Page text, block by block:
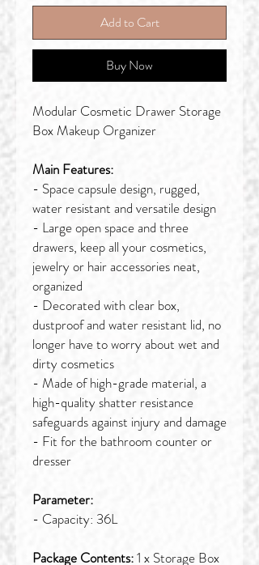
Add to Cart
Buy Now
Modular Cosmetic Drawer Storage
Box Makeup Organizer
Main Features:
- Space capsule design, rugged,
water resistant and versatile design
- Large open space and three
drawers, keep all your cosmetics,
jewelry or hair accessories neat,
organized
- Decorated with clear box,
dustproof and water resistant lid, no
longer have to worry about wet and
dirty cosmetics
- Made of high-grade material, a
high-quality shatter resistance
safeguards against injury and damage
- Fit for the bathroom counter or
dresser
Parameter:
- Capacity: 36L
Package Contents:1 x Storage Box